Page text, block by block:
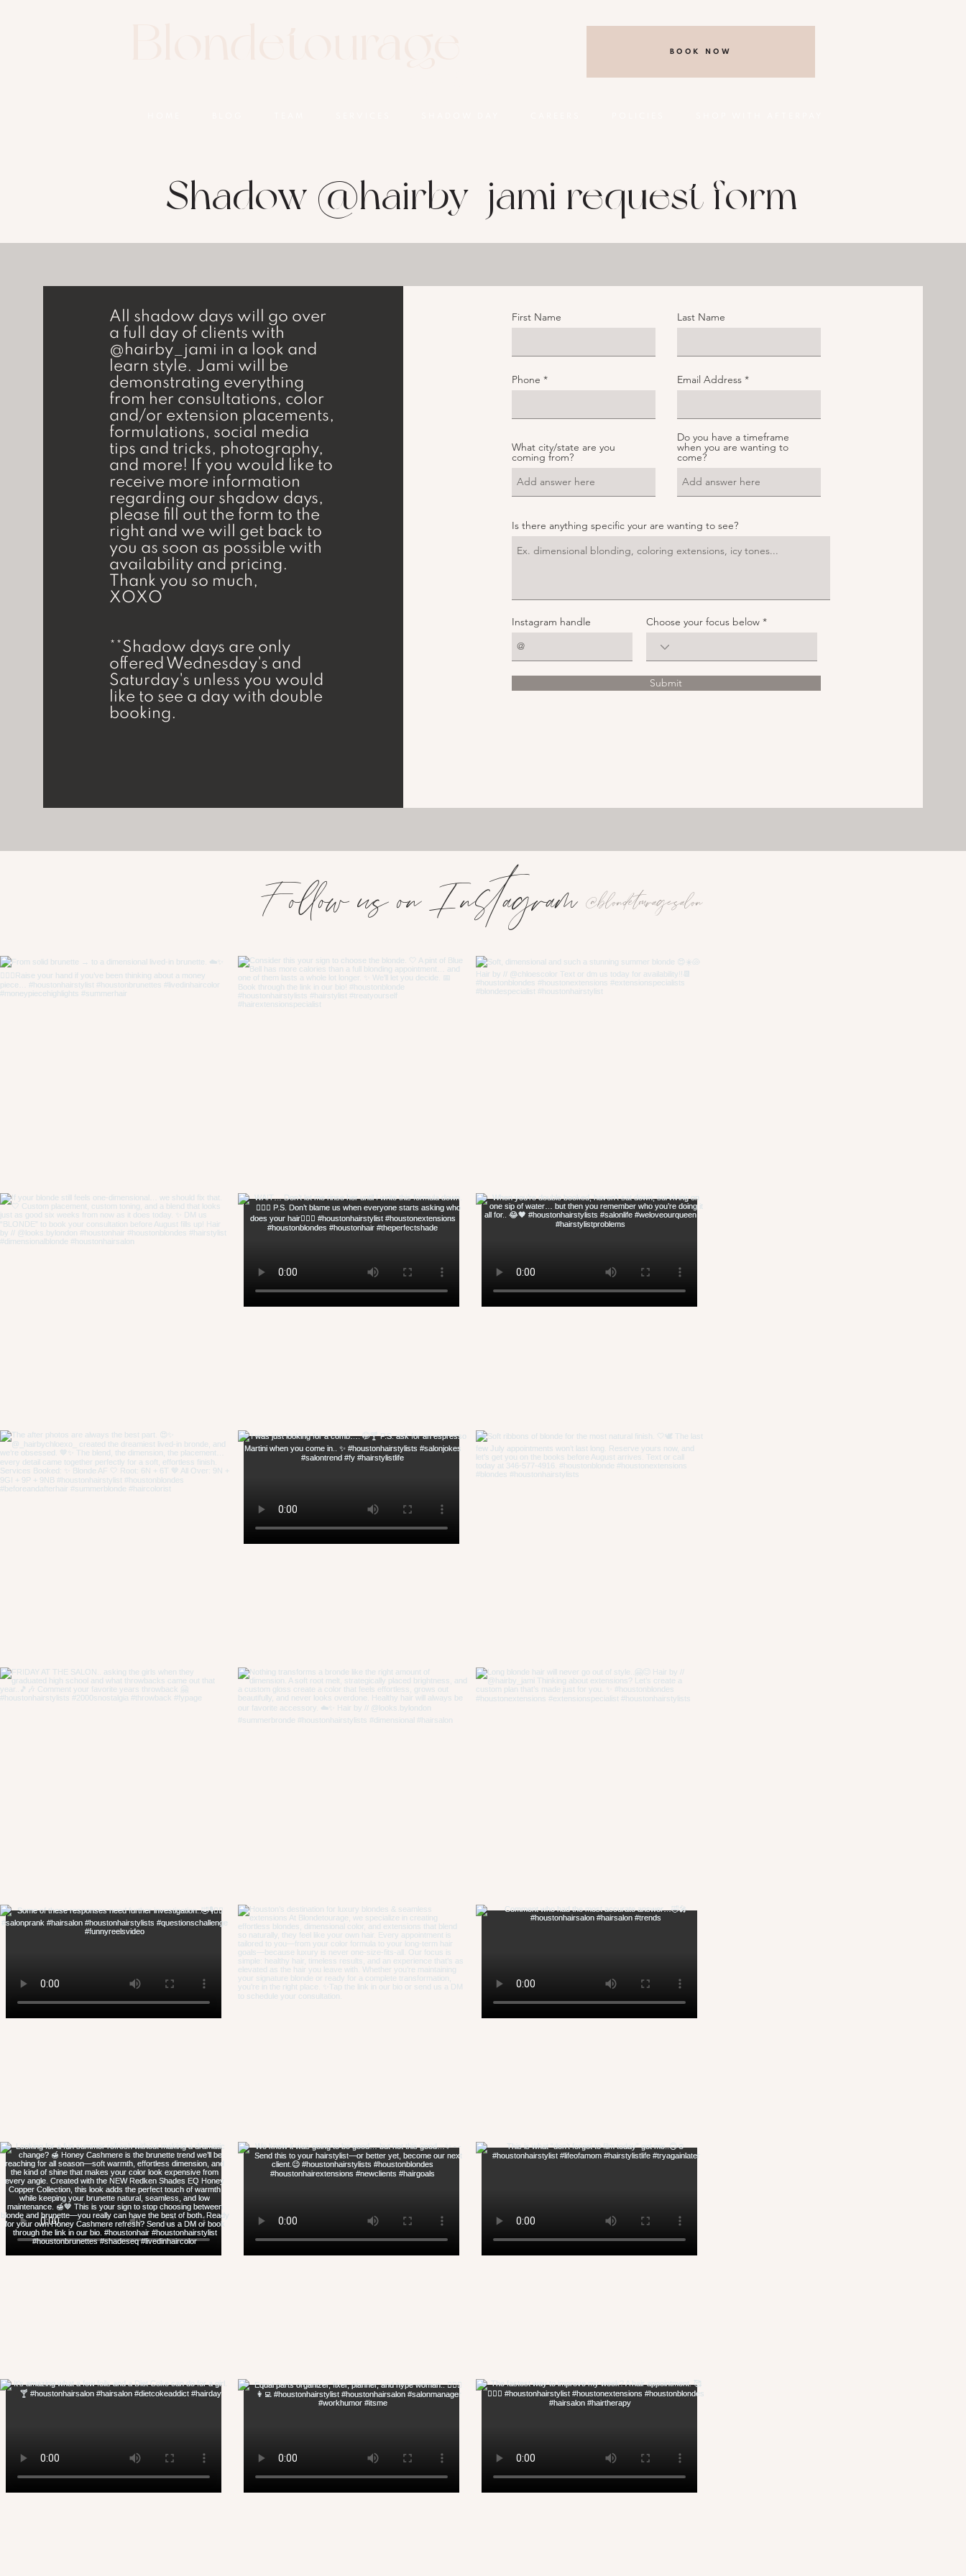
BOOK NOW
Shadow @hairby_jami request form
All shadow days will go over
a full day of clients with
@hairby_jami in a look and
learn style. Jami will be
demonstrating everything
from her consultations, color
and/or extension placements,
formulations, social media
tips and tricks, photography,
and more! If you would like to
receive more information
regarding our shadow days,
please fill out the form to the
right and we will get back to
you as soon as possible with
availability and pricing.
Thank you so much,
XOXO
**Shadow days are only
offered Wednesday's and
Saturday's unless you would
like to see a day with double
booking.
First Name Last Name
Phone Email Address
What city/state are you
coming from?
Do you have a timeframe
when you are wanting to
come?
Is there anything specific your are wanting to see?
Instagram handle Choose your focus below
Submit
Follow us on Instagram @blondetouragesalon